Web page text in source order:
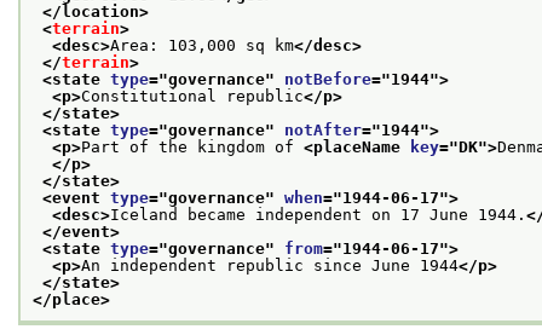
</location>
<terrain>
<desc>Area: 103,000 sq km</desc>
</terrain>
<state type="governance" notBefore="1944">
<p>Constitutional republic</p>
</state>
<state type="governance" notAfter="1944">
<p>Part of the kingdom of <placeName key="DK">
</p>
</state>
<event type="governance" when="1944-06-17">
<desc>Iceland became independent on 17 June 1944.
</event>
<state type="governance" from="1944-06-17">
<p>An independent republic since June 1944</p>
</state>
</place>